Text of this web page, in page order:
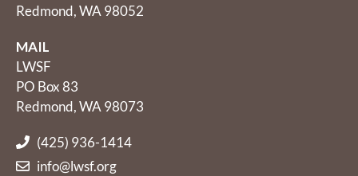
Redmond, WA 98052
MAIL
LWSF
PO Box 83
Redmond, WA 98073
(425) 936-1414
info@lwsf.org